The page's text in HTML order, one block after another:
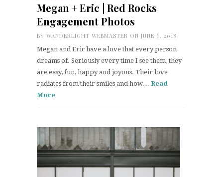
Megan + Eric | Red Rocks
Engagement Photos
BY WANDERLIGHT WEBMASTER ON JUNE 6, 2018
Megan and Eric have a love that every person
dreams of. Seriously every time I see them, they
are easy, fun, happy and joyous. Their love
radiates from their smiles and how… Read
More